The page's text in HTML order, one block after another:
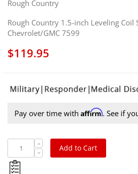
Rough Country
Rough Country 1.5-inch Leveling Coil
Chevrolet/GMC 7599
$119.95
Pay over time with Affirm. See if
Add to Cart